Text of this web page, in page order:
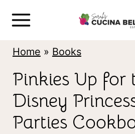
Home » Books
Pinkies Up for
Disney
Parties